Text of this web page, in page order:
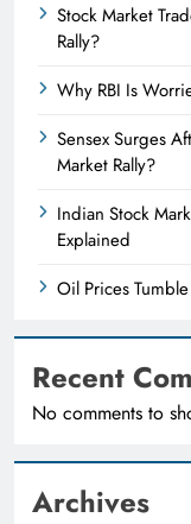
Stock Market
Rally?
Why RBI Is
Sensex Surges
Market Rally?
Indian Stock
Explained
Oil Prices
Recent
No comments to
Archives